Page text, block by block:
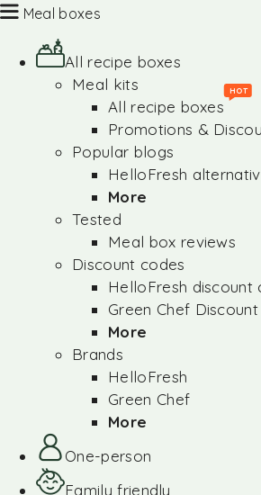
Meal boxes
All recipe boxes
Meal kits
All recipe boxes
HOT
Promotions &
Popular blogs
HelloFresh
More
Tested
Meal box reviews
Discount codes
HelloFresh discount
Green Chef Discount
More
Brands
HelloFresh
Green Chef
More
One-person
Family friendly